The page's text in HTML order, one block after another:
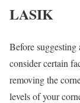
LASIK
Before
consider certain
removing the
levels of your